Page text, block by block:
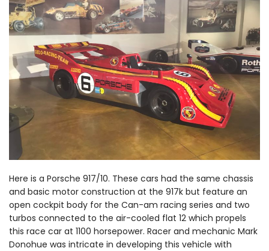
Here is a Porsche 917/10. These cars had the same chassis
and basic motor construction at the 917k but feature an
open cockpit body for the Can-am racing series and two
turbos connected to the air-cooled flat 12 which propels
this race car at 1100 horsepower. Racer and mechanic Mark
Donohue was intricate in developing this vehicle with